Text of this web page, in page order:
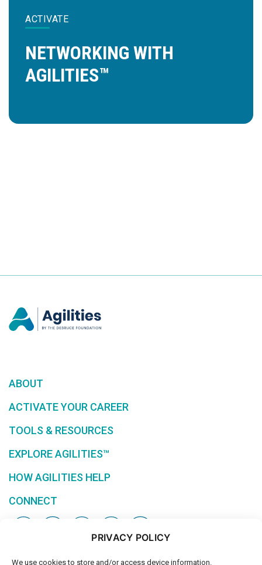
PRIVACY POLICY
We use cookies to store and/or access device information.
ACTIVATE
NETWORKING WITH
AGILITIES™
ABOUT
ACTIVATE YOUR CAREER
TOOLS & RESOURCES
EXPLORE AGILITIES™
HOW AGILITIES HELP
CONNECT